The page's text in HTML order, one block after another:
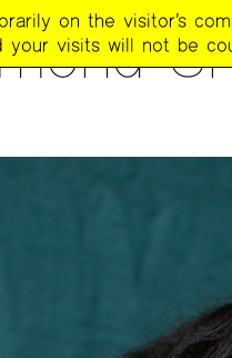
on the visitor’s
visits will not be